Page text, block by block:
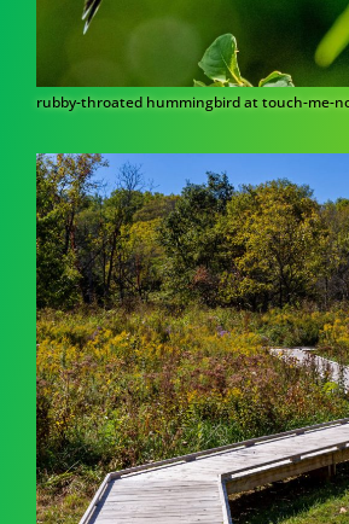
rubby-throated hummingbird at touch-me-